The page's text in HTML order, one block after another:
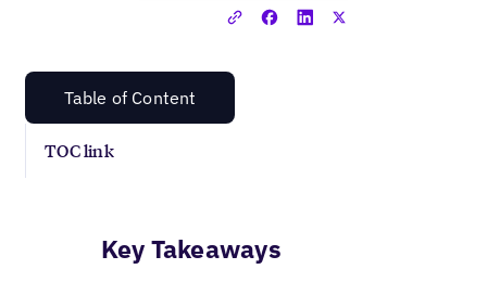
Table of Content
TOC link
Key Takeaways